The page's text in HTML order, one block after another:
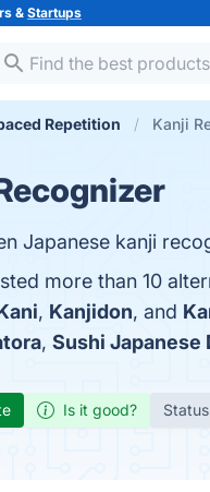
&Startups
Repetition Kanji
Japanese kanji
more than 10
, Kanjidon, and
, Sushi Japanese
Is it good?